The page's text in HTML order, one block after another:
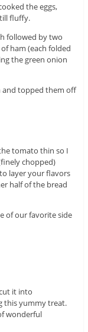
the eggs,
fluffy.
followed by two
ham (each folded
the green onion
and topped them off
tomato thin so I
chopped)
layer your flavors
half of the bread
of our favorite side
it into
this yummy treat.
wonderful